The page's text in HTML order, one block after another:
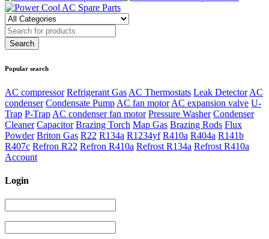
Popular search
AC compressor Refrigerant Gas AC Thermostats Leak Detector AC
condenser Condensate Pump AC fan motor AC expansion valve U-
Trap P-Trap AC condenser fan motor Pressure Washer Condenser
Cleaner Capacitor Brazing Torch Map Gas Brazing Rods Flux
Powder Briton Gas R22 R134a R1234yf R410a R404a R141b
R407c Refron R22 Refron R410a Refrost R134a Refrost R410a
Account
Login